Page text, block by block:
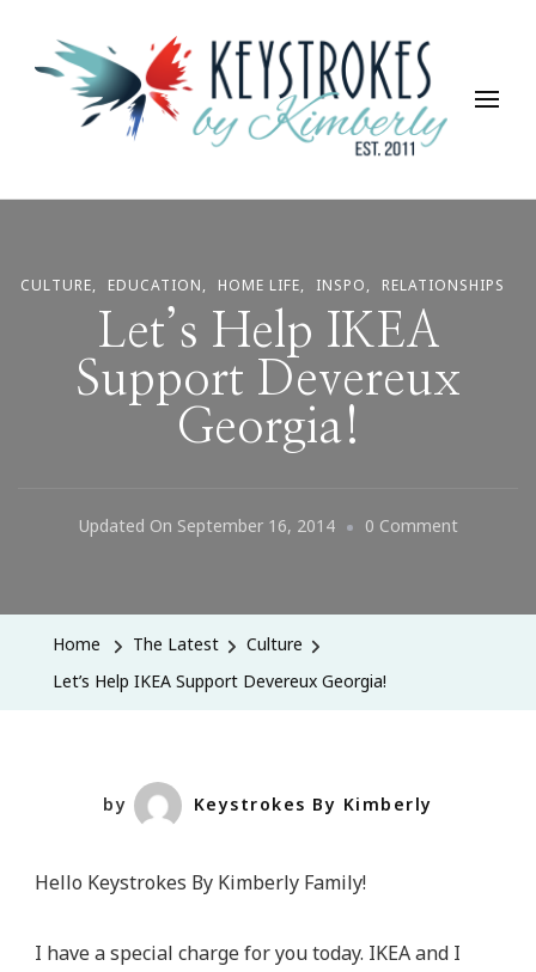
Keystrokes By Kimberly
Life, Style, Travel & Everything In Between
CULTURE EDUCATION HOME LIFE INSPO RELATIONSHIPS
Let’s Help IKEA
Support Devereux
Georgia!
Updated On September 16, 2014 0 CommentOn
Home The Latest
Culture
Let’s Help IKEA Support Devereux Georgia!
by Keystrokes By Kimberly
Hello Keystrokes By Kimberly Family!
I have a special charge for you today. IKEA and I